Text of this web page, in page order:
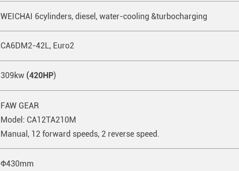
WEICHAI 6cylinders, diesel, water-cooling &turbocharging
CA6DM2-42L, Euro2
309kw (420HP)
FAW GEAR
Model: CA12TA210M
Manual, 12 forward speeds, 2 reverse speed.
Ф430mm